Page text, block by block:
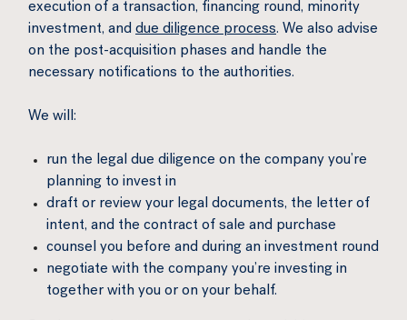
execution of a transaction, financing round, minority
investment, and due diligence process. We also advise
on the post-acquisition phases and handle the
necessary notifications to the authorities.
We will:
run the legal due diligence on the company you’re
planning to invest in
draft or review your legal documents, the letter of
intent, and the contract of sale and purchase
counsel you before and during an investment round
negotiate with the company you’re investing in
together with you or on your behalf.